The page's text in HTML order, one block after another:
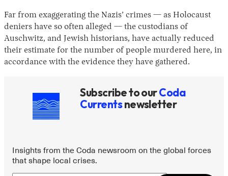
Far from exaggerating the Nazis’ crimes — as Holocaust
deniers have so often alleged — the custodians of
Auschwitz, and Jewish historians, have actually reduced
their estimate for the number of people murdered here, in
accordance with the evidence they have gathered.
Subscribe to ourCoda
Currentsnewsletter
Insights from the Coda newsroom on the global forces
that shape local crises.